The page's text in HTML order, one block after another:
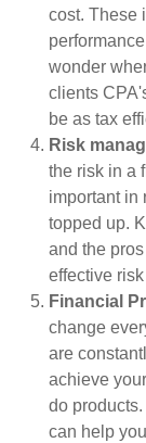
cost. These
wonder
clients
be as tax
Risk
the risk in a
important in
topped up.
and the
effective
Financial
change
are
achieve
do
can help